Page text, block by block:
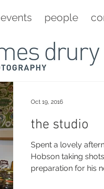
events people
the studio
Spent a lovely
Hobson taking shots in and around his studio in
preparation for his
Oct 19, 2016